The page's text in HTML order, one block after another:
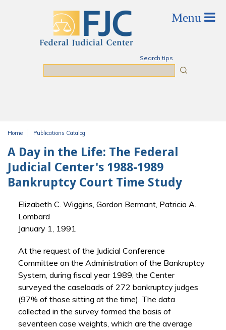
Search tips
Home Publications Catalog
A Day in the Life: The Federal
Judicial Center's 1988-1989
Bankruptcy Court Time Study
Elizabeth C. Wiggins, Gordon Bermant, Patricia A.
Lombard
January 1, 1991
At the request of the Judicial Conference
Committee on the Administration of the Bankruptcy
System, during fiscal year 1989, the Center
surveyed the caseloads of 272 bankruptcy judges
(97% of those sitting at the time). The data
collected in the survey formed the basis of
seventeen case weights, which are the average